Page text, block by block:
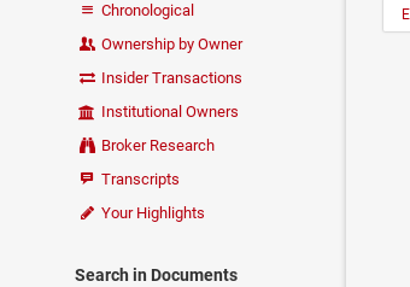
Chronological
Ownership by Owner
Insider Transactions
Institutional Owners
Broker Research
Transcripts
Your Highlights
Search in Documents